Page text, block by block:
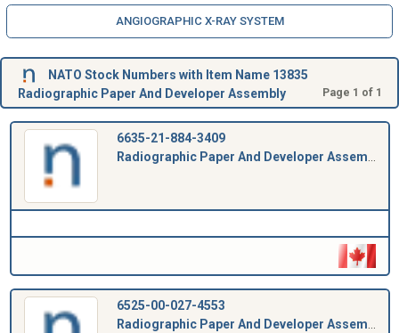
ANGIOGRAPHIC X-RAY SYSTEM
NATO Stock Numbers with Item Name 13835
Radiographic Paper And Developer Assembly
Page 1 of 1
6635-21-884-3409
Radiographic Paper And Developer Assembly
6525-00-027-4553
Radiographic Paper And Developer Assembly